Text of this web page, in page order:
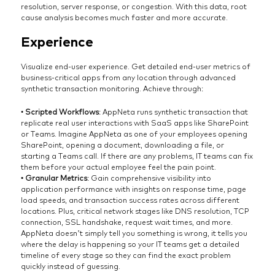
resolution, server response, or congestion. With this data, root
cause analysis becomes much faster and more accurate.
Experience
Visualize end-user experience. Get detailed end-user metrics of
business-critical apps from any location through advanced
synthetic transaction monitoring. Achieve through:
•Scripted Workflows: AppNeta runs synthetic transaction that
replicate real user interactions with SaaS apps like SharePoint
or Teams. Imagine AppNeta as one of your employees opening
SharePoint, opening a document, downloading a file, or
starting a Teams call. If there are any problems, IT teams can fix
them before your actual employee feel the pain point.
• Granular Metrics: Gain comprehensive visibility into
application performance with insights on response time, page
load speeds, and transaction success rates across different
locations. Plus, critical network stages like DNS resolution, TCP
connection, SSL handshake, request wait times, and more.
AppNeta doesn’t simply tell you something is wrong, it tells you
where the delay is happening so your IT teams get a detailed
timeline of every stage so they can find the exact problem
quickly instead of guessing.